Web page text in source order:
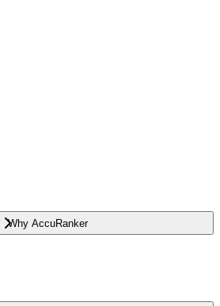
Why AccuRanker